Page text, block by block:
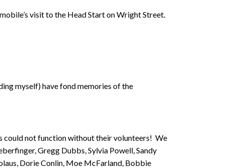
visit to the Head Start on Wright Street.
myself) have fond memories of the
could not function without their volunteers! We
Gregg Dubbs, Sylvia Powell, Sandy
Dorie Conlin, Moe McFarland, Bobbie